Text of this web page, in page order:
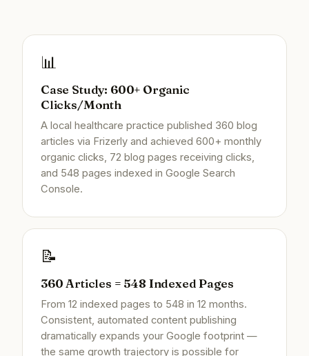
📊
Case Study: 600+ Organic
Clicks/Month
A local healthcare practice published 360 blog
articles via Frizerly and achieved 600+ monthly
organic clicks, 72 blog pages receiving clicks,
and 548 pages indexed in Google Search
Console.
📝
360 Articles = 548 Indexed Pages
From 12 indexed pages to 548 in 12 months.
Consistent, automated content publishing
dramatically expands your Google footprint —
the same growth trajectory is possible for